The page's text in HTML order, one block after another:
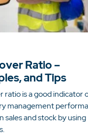
Ratio –
and Tips
is a good indicator
management
sales and stock by using